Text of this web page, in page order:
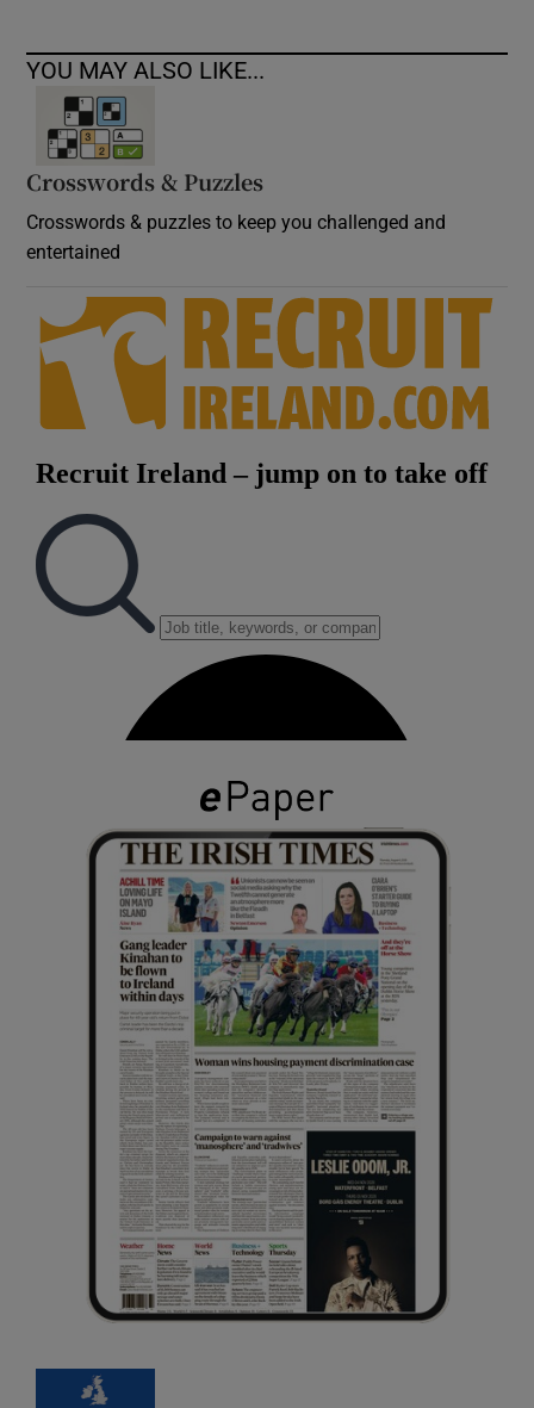
YOU MAY ALSO LIKE...
Crosswords & Puzzles
Crosswords & puzzles to keep you challenged and
entertained